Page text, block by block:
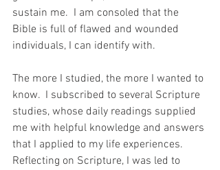
sustain me.  I am consoled that the
Bible is full of flawed and wounded
individuals, I can identify with.
The more I studied, the more I wanted to
know.  I subscribed to several Scripture
studies, whose daily readings supplied
me with helpful knowledge and answers
that I applied to my life experiences.
Reflecting on Scripture, I was led to